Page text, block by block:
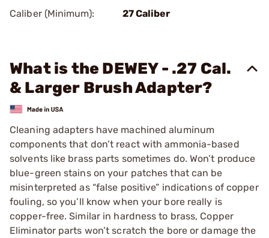
Caliber (Minimum):
27 Caliber
What is the DEWEY - .27 Cal.
& Larger Brush Adapter?
Cleaning adapters have machined aluminum
components that don’t react with ammonia-based
solvents like brass parts sometimes do. Won’t produce
blue-green stains on your patches that can be
misinterpreted as “false positive” indications of copper
fouling, so you’ll know when your bore really is
copper-free. Similar in hardness to brass, Copper
Eliminator parts won’t scratch the bore or damage the